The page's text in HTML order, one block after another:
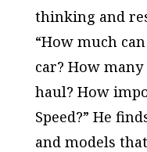
thinking and
“How much
car? How
haul? How
Speed?” He
and models